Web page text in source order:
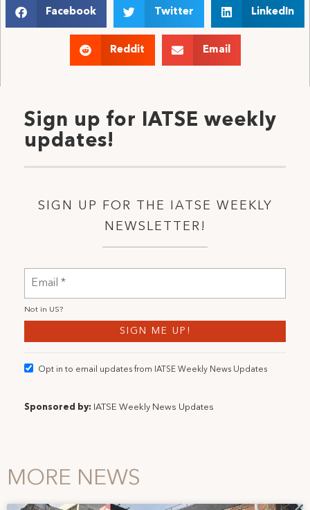
Facebook Twitter LinkedIn
Reddit Email
Sign up for IATSE weekly
updates!
SIGN UP FOR THE IATSE WEEKLY
NEWSLETTER!
Not in US?
Opt in to email updates from IATSE Weekly News Updates
Sponsored by: IATSE Weekly News Updates
MORE NEWS